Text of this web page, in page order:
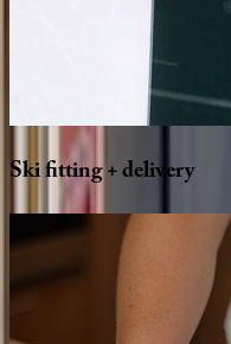
Skifitting+delivery